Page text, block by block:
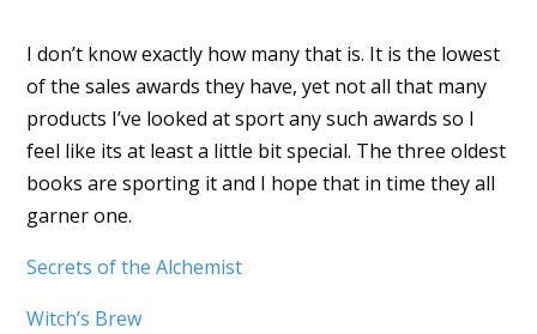
I don’t know exactly how many that is. It is the lowest
of the sales awards they have, yet not all that many
products I’ve looked at sport any such awards so I
feel like its at least a little bit special. The three oldest
books are sporting it and I hope that in time they all
garner one.
Secrets of the Alchemist
Witch’s Brew